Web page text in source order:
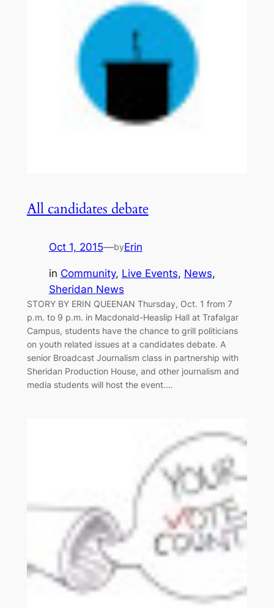
All candidates debate
Oct 1, 2015—byErin
in Community, Live Events, News
Sheridan News
STORY BY ERIN QUEENAN Thursday, Oct. 1 from 7
p.m. to 9 p.m. in Macdonald-Heaslip Hall at Trafalgar
Campus, students have the chance to grill politicians
on youth related issues at a candidates debate. A
senior Broadcast Journalism class in partnership with
Sheridan Production House, and other journalism and
media students will host the event.…